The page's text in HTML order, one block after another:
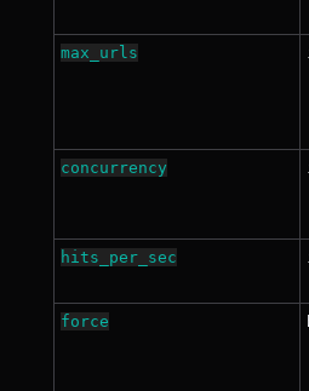
max_urls
concurrency
hits_per_sec
force